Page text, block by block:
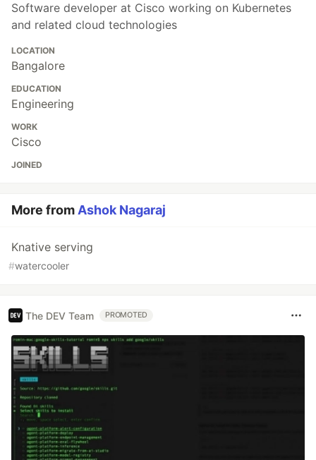
Software developer at Cisco working on Kubernetes
and related cloud technologies
LOCATION
Bangalore
EDUCATION
Engineering
WORK
Cisco
JOINED
More fromAshok Nagaraj
Knative serving
#watercooler
The DEV Team PROMOTED